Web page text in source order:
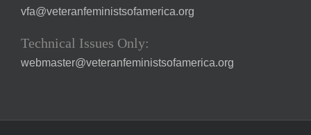
vfa@veteranfeministsofamerica.org
Technical Issues Only:
webmaster@veteranfeministsofamerica.org